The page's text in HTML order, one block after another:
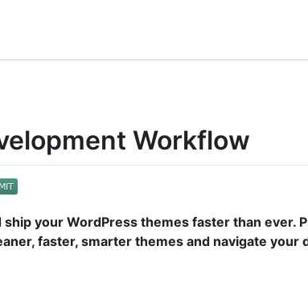
Workflow
your WordPress themes faster than ever.
faster, smarter themes and navigate your